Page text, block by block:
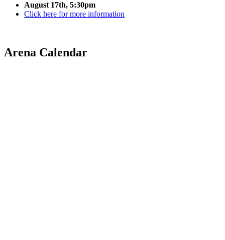
August 17th, 5:30pm
Click here for more information
Arena Calendar